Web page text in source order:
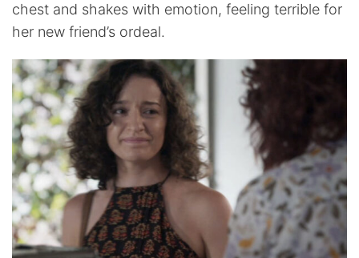
chest and shakes with emotion, feeling terrible for
her new friend’s ordeal.